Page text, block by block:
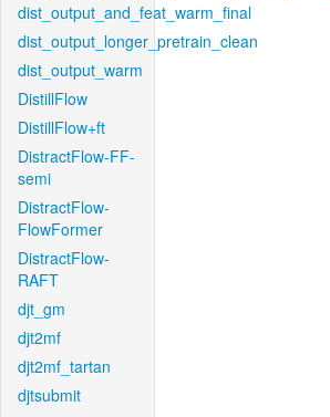
dist_output_and_feat_warm_final
dist_output_longer_pretrain_clean
dist_output_warm
DistillFlow
DistillFlow+ft
DistractFlow-FF-
semi
DistractFlow-
FlowFormer
DistractFlow-
RAFT
djt_gm
djt2mf
djt2mf_tartan
djtsubmit